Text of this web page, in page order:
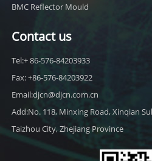
BMC Reflector Mould
Contact us
Tel:+ 86-576-84203933
Fax: +86-576-84203922
Email:djcn@djcn.com.cn
Add:No. 118, Minxing Road, Xinqian
Taizhou City, Zhejiang Province